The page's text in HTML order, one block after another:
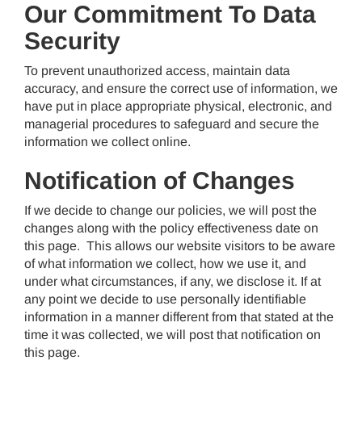
Our Commitment To Data
Security
To prevent unauthorized access, maintain data
accuracy, and ensure the correct use of information, we
have put in place appropriate physical, electronic, and
managerial procedures to safeguard and secure the
information we collect online.
Notification of Changes
If we decide to change our policies, we will post the
changes along with the policy effectiveness date on
this page. This allows our website visitors to be aware
of what information we collect, how we use it, and
under what circumstances, if any, we disclose it. If at
any point we decide to use personally identifiable
information in a manner different from that stated at the
time it was collected, we will post that notification on
this page.